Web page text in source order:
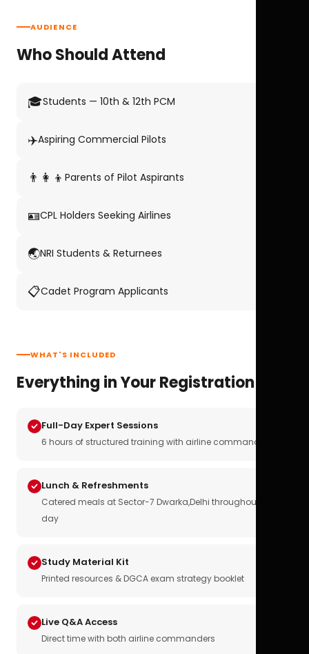
AUDIENCE
Who Should Attend
🎓Students — 10th & 12th PCM
✈️Aspiring Commercial Pilots
👨‍👩‍👦 Parents of Pilot Aspirants
🪪CPL Holders Seeking Airlines
🌏NRI Students & Returnees
📋Cadet Program Applicants
WHAT'S INCLUDED
Everything in Your Registration
Full-Day Expert Sessions
6 hours of structured training with airline commanders
Lunch & Refreshments
Catered meals at Sector-7 Dwarka,Delhi throughout the
day
Study Material Kit
Printed resources & DGCA exam strategy booklet
Live Q&A Access
Direct time with both airline commanders